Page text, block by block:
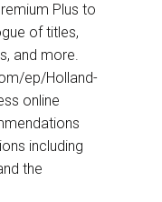
Plus to
of titles,
and more.
ep/Holland-
online
including
the